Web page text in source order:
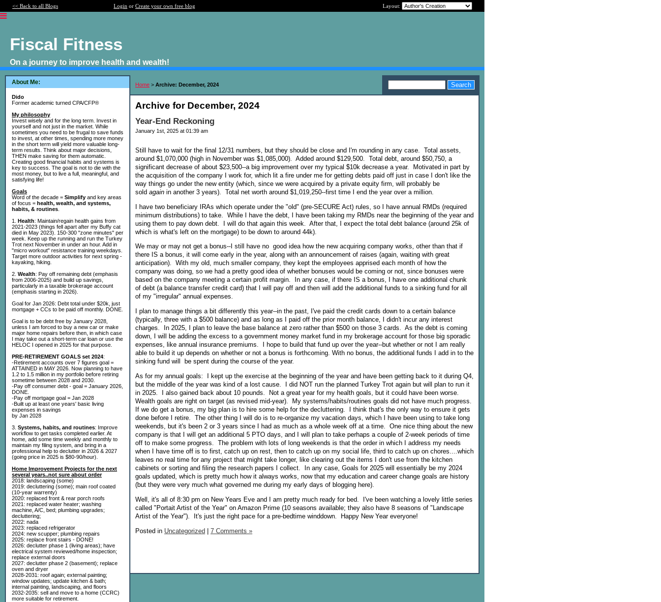
<< Back to all Blogs Login or Create your own free blog Layout:
Fiscal Fitness
On a journey to improve health and wealth!
About Me:
Dido
Former academic turned CPA/CFP®
My philosophy
Invest wisely and for the long term. Invest in
yourself and not just in the market. While
sometimes you need to be frugal to save funds
to invest, at other times, spending more money
in the short term will yield more valuable long-
term results. Think about major decisions,
THEN make saving for them automatic.
Creating good financial habits and systems is
key to success. The goal is not to die with the
most money, but to live a full, meaningful, and
satisfying life!
Goals
Word of the decade = Simplify and key areas
of focus = health, wealth, and systems,
habits, & routines
1. Health: Maintain/regain health gains from
2021-2023 (things fell apart after my Buffy cat
died in May 2023). 150-300 "zone minutes" per
week. Keep up the running and run the Turkey
Trot next November in under an hour. Add in
"micro workout" resistance training weekdays.
Target more outdoor activities for next spring -
kayaking, hiking.
2. Wealth: Pay off remaining debt (emphasis
from 2006-2025) and build up savings,
particularly in a taxable brokerage account
(emphasis starting in 2026).
Goal for Jan 2026: Debt total under $20k, just
mortgage + CCs to be paid off monthly. DONE.
Goal is to be debt free by January 2028,
unless I am forced to buy a new car or make
major home repairs before then, in which case
I may take out a short-term car loan or use the
HELOC I opened in 2025 for that purpose.
PRE-RETIREMENT GOALS set 2024:
-Retirement accounts over 7 figures goal =
ATTAINED in MAY 2026. Now planning to have
1.2 to 1.5 million in my portfolio before retiring
sometime between 2028 and 2030.
-Pay off consumer debt - goal = January 2026,
DONE.
-Pay off mortgage goal = Jan 2028
-Built up at least one years' basic living
expenses in savings
by Jan 2028
3. Systems, habits, and routines: Improve
workflow to get tasks completed earlier. At
home, add some time weekly and monthly to
maintain my filing system, and bring in a
professional help to declutter in 2026 & 2027
(going price in 2025 is $80-90/hour).
Home Improvement Projects for the next
several years..not sure about order
2018: landscaping (some)
2019: decluttering (some); main roof coated
(10-year warrenty)
2020: replaced front & rear porch roofs
2021: replaced water heater; washing
machine, A/C, bed; plumbing upgrades;
decluttering;
2022: nada
2023: replaced refrigerator
2024: new scupper; plumbing repairs
2025: replace front stairs - DONE!
2026: declutter phase 1 (living areas); have
electrical system reviewed/home inspection;
replace external doors
2027: declutter phase 2 (basement); replace
oven and dryer
2028-2031: roof again; external painting;
window updates; update kitchen & bath;
internal painting, landscaping, and floors
2032-2035: sell and move to a home (CCRC)
more suitable for retirement.
Home > Archive: December, 2024
Archive for December, 2024
Year-End Reckoning
January 1st, 2025 at 01:39 am
Still have to wait for the final 12/31 numbers, but they should be close and I'm rounding in any case. Total assets,
around $1,070,000 (high in November was $1,085,000). Added around $129,500. Total debt, around $50,750, a
significant decrease of about $23,500--a big improvement over my typical $10k decrease a year. Motivated in part by
the acquisition of the company I work for, which lit a fire under me for getting debts paid off just in case I don't like the
way things go under the new entity (which, since we were acquired by a private equity firm, will probably be
sold again in another 3 years). Total net worth around $1,019,250--first time I end the year over a million.
I have two beneficiary IRAs which operate under the "old" (pre-SECURE Act) rules, so I have annual RMDs (required
minimum distributions) to take. While I have the debt, I have been taking my RMDs near the beginning of the year and
using them to pay down debt. I will do that again this week. After that, I expect the total debt balance (around 25k of
which is what's left on the mortgage) to be down to around 44k).
We may or may not get a bonus--I still have no good idea how the new acquiring company works, other than that if
there IS a bonus, it will come early in the year, along with an announcement of raises (again, waiting with great
anticipation). With my old, much smaller company, they kept the employees apprised each month of how the
company was doing, so we had a pretty good idea of whether bonuses would be coming or not, since bonuses were
based on the company meeting a certain profit margin. In any case, if there IS a bonus, I have one additional chunk
of debt (a balance transfer credit card) that I will pay off and then will add the additional funds to a sinking fund for all
of my "irregular" annual expenses.
I plan to manage things a bit differently this year--in the past, I've paid the credit cards down to a certain balance
(typically, three with a $500 balance) and as long as I paid off the prior month balance, I didn't incur any interest
charges. In 2025, I plan to leave the base balance at zero rather than $500 on those 3 cards. As the debt is coming
down, I will be adding the excess to a government money market fund in my brokerage account for those big sporadic
expenses, like annual insurance premiums. I hope to build that fund up over the year--but whether or not I am really
able to build it up depends on whether or not a bonus is forthcoming. With no bonus, the additional funds I add in to the
sinking fund will be spent during the course of the year.
As for my annual goals: I kept up the exercise at the beginning of the year and have been getting back to it during Q4,
but the middle of the year was kind of a lost cause. I did NOT run the planned Turkey Trot again but will plan to run it
in 2025. I also gained back about 10 pounds. Not a great year for my health goals, but it could have been worse.
Wealth goals are right on target (as revised mid-year). My systems/habits/routines goals did not have much progress.
If we do get a bonus, my big plan is to hire some help for the decluttering. I think that's the only way to ensure it gets
done before I retire. The other thing I will do is to re-organize my vacation days, which I have been using to take long
weekends, but it's been 2 or 3 years since I had as much as a whole week off at a time. One nice thing about the new
company is that I will get an additional 5 PTO days, and I will plan to take perhaps a couple of 2-week periods of time
off to make some progress. The problem with lots of long weekends is that the order in which I address my needs
when I have time off is to first, catch up on rest, then to catch up on my social life, third to catch up on chores....which
leaves no real time for any project that might take longer, like clearing out the items I don't use from the kitchen
cabinets or sorting and filing the research papers I collect. In any case, Goals for 2025 will essentially be my 2024
goals updated, which is pretty much how it always works, now that my education and career change goals are history
(but they were very much what governed me during my early days of blogging here).
Well, it's all of 8:30 pm on New Years Eve and I am pretty much ready for bed. I've been watching a lovely little series
called "Portait Artist of the Year" on Amazon Prime (10 seasons available; they also have 8 seasons of "Landscape
Artist of the Year"). It's just the right pace for a pre-bedtime winddown. Happy New Year everyone!
Posted in Uncategorized | 7 Comments »